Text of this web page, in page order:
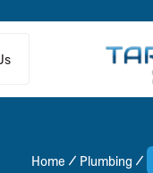
Home Plumbing